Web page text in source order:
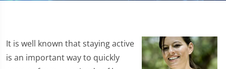
It is well known that staying active
is an important way to quickly